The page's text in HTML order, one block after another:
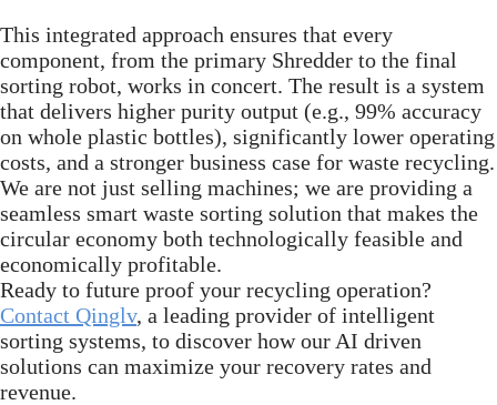
This integrated approach ensures that every
component, from the primary Shredder to the final
sorting robot, works in concert. The result is a system
that delivers higher purity output (e.g., 99% accuracy
on whole plastic bottles), significantly lower operating
costs, and a stronger business case for waste recycling.
We are not just selling machines; we are providing a
seamless smart waste sorting solution that makes the
circular economy both technologically feasible and
economically profitable.
Ready to future proof your recycling operation?
Contact Qinglv, a leading provider of intelligent
sorting systems, to discover how our AI driven
solutions can maximize your recovery rates and
revenue.